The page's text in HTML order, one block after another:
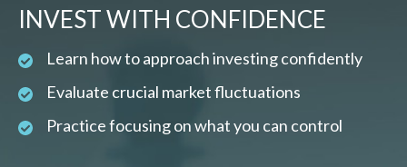
INVEST WITH CONFIDENCE
Learn how to approach investing confidently
Evaluate crucial market fluctuations
Practice focusing on what you can control